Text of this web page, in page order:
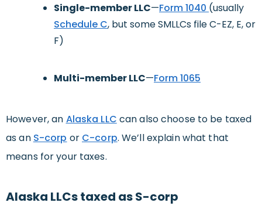
Single-member LLC—Form 1040 (usually
Schedule C, but some SMLLCs file C-EZ, E, or
F)
Multi-member LLC—Form 1065
However, an Alaska LLC can also choose to be taxed
as an S-corp or C-corp. We’ll explain what that
means for your taxes.
Alaska LLCs taxed as S-corp